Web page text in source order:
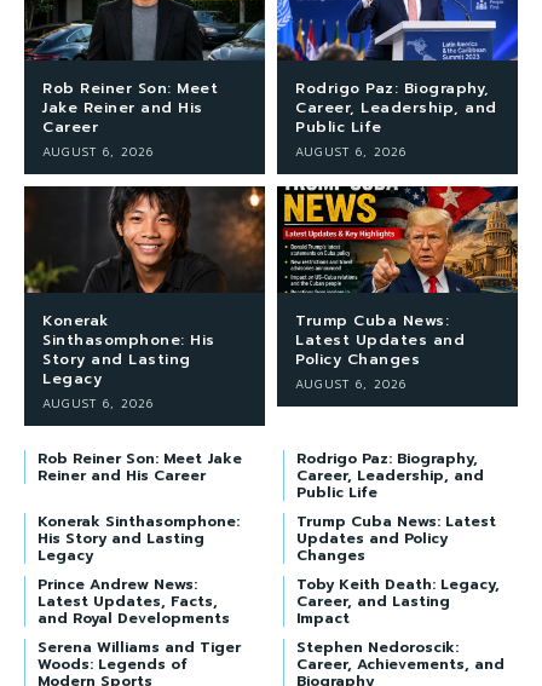
Rob Reiner Son: Meet
Jake Reiner and His
Career
AUGUST 6, 2026
Rodrigo Paz: Biography,
Career, Leadership, and
Public Life
AUGUST 6, 2026
Konerak
Sinthasomphone: His
Story and Lasting
Legacy
AUGUST 6, 2026
Trump Cuba News:
Latest Updates and
Policy Changes
AUGUST 6, 2026
Rob Reiner Son: Meet Jake
Reiner and His Career
Rodrigo Paz: Biography,
Career, Leadership, and
Public Life
Konerak Sinthasomphone:
His Story and Lasting
Legacy
Trump Cuba News: Latest
Updates and Policy
Changes
Prince Andrew News:
Latest Updates, Facts,
and Royal Developments
Toby Keith Death: Legacy,
Career, and Lasting
Impact
Serena Williams and Tiger
Woods: Legends of
Modern Sports
Stephen Nedoroscik:
Career, Achievements, and
Biography